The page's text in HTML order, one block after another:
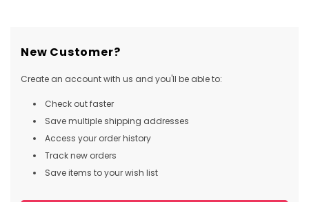
New Customer?
Create an account with us and you'll be able to:
Check out faster
Save multiple shipping addresses
Access your order history
Track new orders
Save items to your wish list